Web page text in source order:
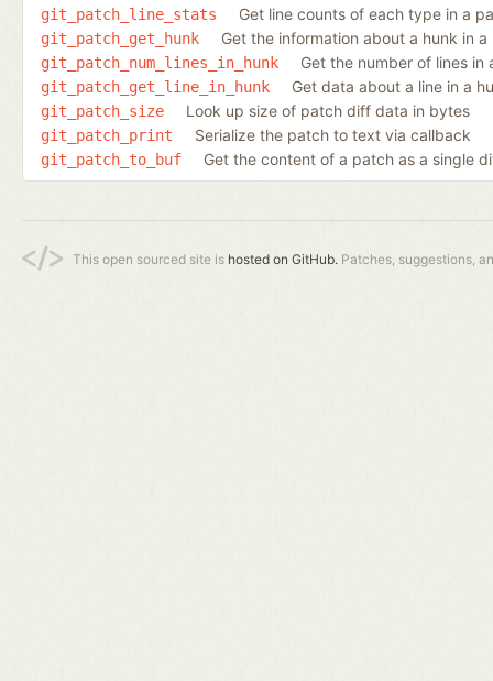
git_patch_line_stats Get line counts of each type in a
git_patch_get_hunk Get the information about a hunk in
git_patch_num_lines_in_hunk Get the number of lines in
git_patch_get_line_in_hunk Get data about a line in a
git_patch_size Look up size of patch diff data in bytes
git_patch_print Serialize the patch to text via callback
git_patch_to_buf Get the content of a patch as a single
This open sourced site is hosted on GitHub. Patches, suggestions,